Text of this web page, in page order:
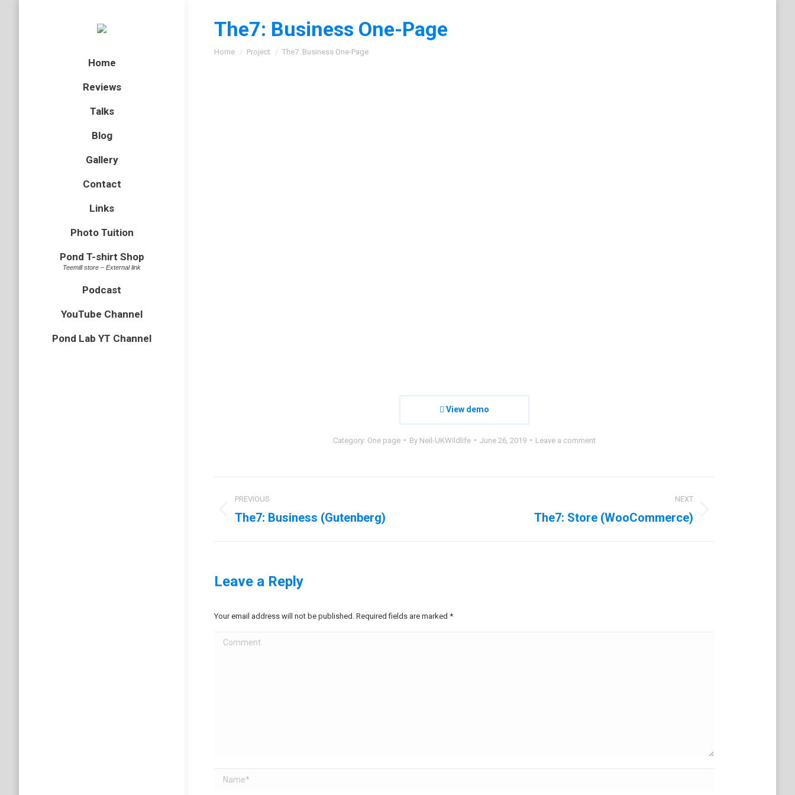
Home
Reviews
Talks
Blog
Gallery
Contact
Links
Photo Tuition
Pond T-shirt Shop
Teemill store – External link
Podcast
YouTube Channel
Pond Lab YT Channel
The7: Business One-Page
You are here:
Home Project The7: Business One-Page
View demo
Category: One page By Neil-UKWildlife June 26, 2019 Leave a comment
navigation
PREVIOUS
Previous
The7: Business (Gutenberg)
NEXT
The7: Store (WooCommerce)
Leave a Reply
Your email address will not be published. Required fields are marked *
Comment
Name *